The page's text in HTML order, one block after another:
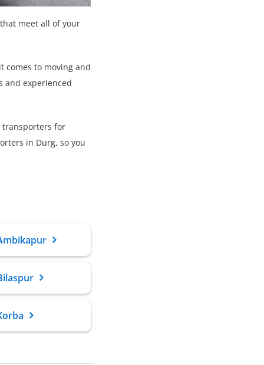
meet all of your
comes to moving and
and experienced
transporters for
in Durg, so you